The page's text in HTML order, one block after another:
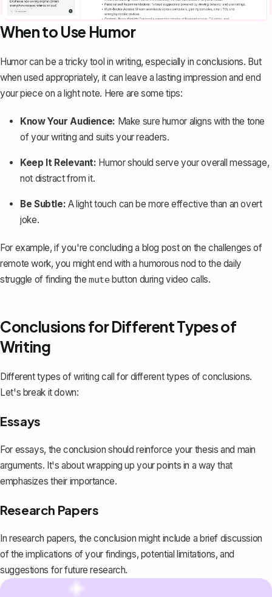
When to Use Humor
Humor can be a tricky tool in writing, especially in conclusions. But
when used appropriately, it can leave a lasting impression and end
your piece on a light note. Here are some tips:
Know Your Audience: Make sure humor aligns with the tone
of your writing and suits your readers.
Keep It Relevant: Humor should serve your overall message,
not distract from it.
Be Subtle: A light touch can be more effective than an overt
joke.
For example, if you're concluding a blog post on the challenges of
remote work, you might end with a humorous nod to the daily
struggle of finding the mutebutton during video calls.
Conclusions for Different Types of
Writing
Different types of writing call for different types of conclusions.
Let's break it down:
Essays
For essays, the conclusion shouldreinforce your thesis and main
arguments. It's about wrapping up your points in a way that
emphasizes their importance.
Research Papers
In research papers, the conclusion might include a brief discussion
of the implications of your findings, potential limitations, and
suggestions for future research.